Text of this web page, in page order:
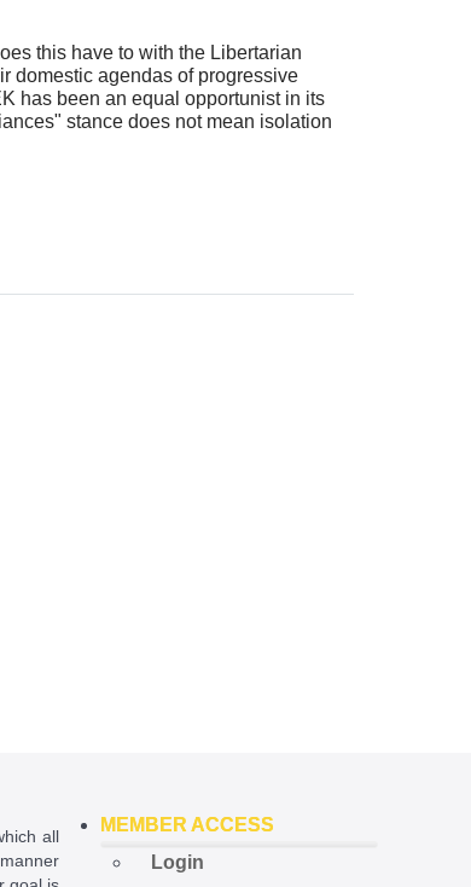
this have to with the Libertarian
domestic agendas of progressive
has been an equal opportunist in its
stance does not mean isolation
all
MEMBER ACCESS
Login